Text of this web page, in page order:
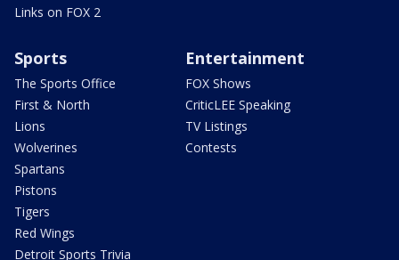
Links on FOX 2
Sports
The Sports Office
First & North
Lions
Wolverines
Spartans
Pistons
Tigers
Red Wings
Detroit Sports Trivia
Entertainment
FOX Shows
CriticLEE Speaking
TV Listings
Contests